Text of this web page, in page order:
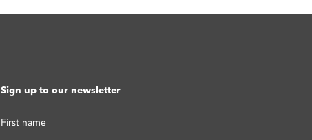
Sign up to our newsletter
First name